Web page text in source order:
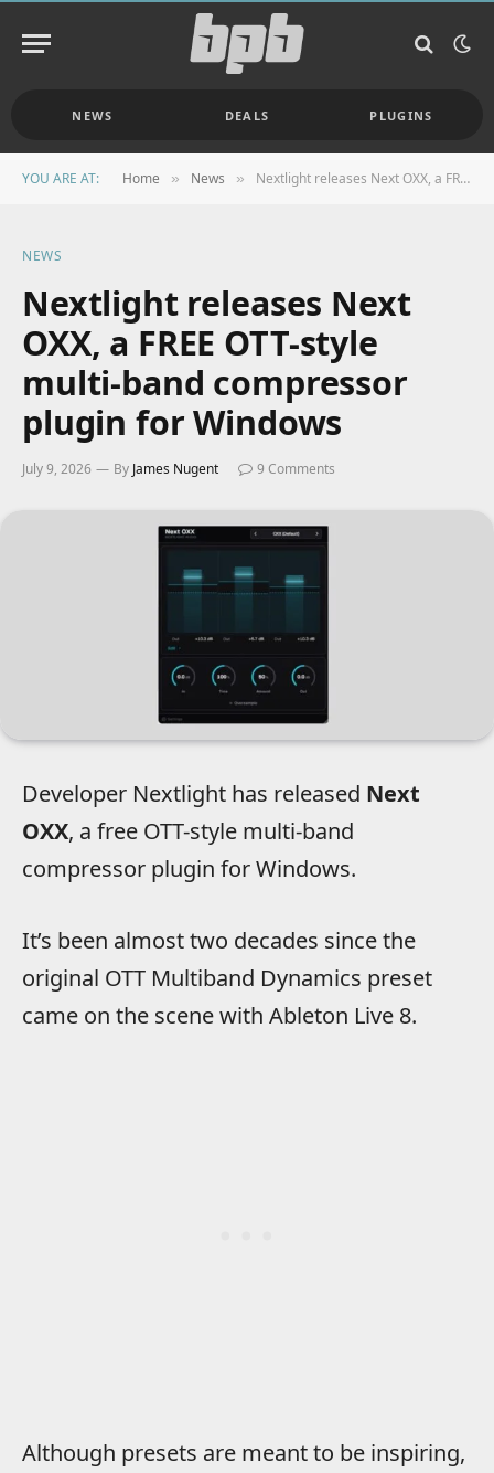
NEWS DEALS PLUGINS
YOU ARE AT: Home » News » Nextlight releases Next OXX, a FREE OTT-style multi-band compressor plugin for Windows
NEWS
Nextlight releases Next
OXX, a FREE OTT-style
multi-band compressor
plugin for Windows
July 9, 2026 By James Nugent 9 Comments
Developer Nextlight has released Next
OXX, a free OTT-style multi-band
compressor plugin for Windows.
It’s been almost two decades since the
original OTT Multiband Dynamics preset
came on the scene with Ableton Live 8.
Although presets are meant to be inspiring,